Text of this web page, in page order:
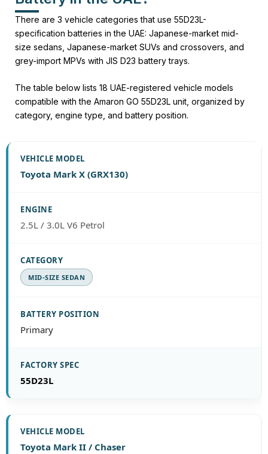
There are 3 vehicle categories that use 55D23L-
specification batteries in the UAE: Japanese-market mid-
size sedans, Japanese-market SUVs and crossovers, and
grey-import MPVs with JIS D23 battery trays.
The table below lists 18 UAE-registered vehicle models
compatible with the Amaron GO 55D23L unit, organized by
category, engine type, and battery position.
Toyota Mark X (GRX130)
2.5L / 3.0L V6 Petrol
MID-SIZE SEDAN
Primary
55D23L
Toyota Mark II / Chaser